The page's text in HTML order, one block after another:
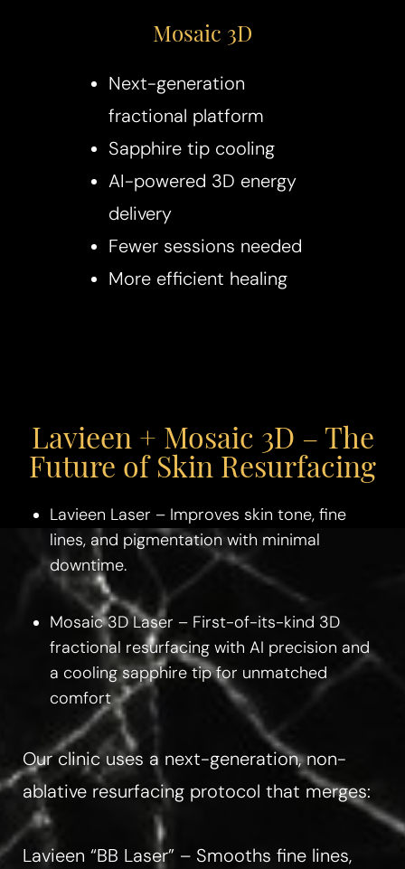
Mosaic 3D
Next-generation
fractional platform
Sapphire tip cooling
AI-powered 3D energy
delivery
Fewer sessions needed
More efficient healing
Lavieen + Mosaic 3D – The
Future of Skin Resurfacing
Lavieen Laser – Improves skin tone, fine
lines, and pigmentation with minimal
downtime.
Mosaic 3D Laser – First-of-its-kind 3D
fractional resurfacing with AI precision and
a cooling sapphire tip for unmatched
comfort
Our clinic uses a next-generation, non-
ablative resurfacing protocol that merges:
Lavieen “BB Laser” – Smooths fine lines,